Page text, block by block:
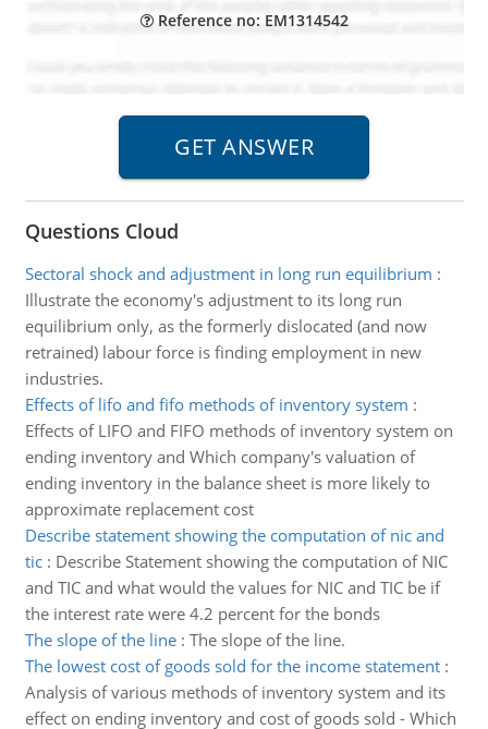
Reference no: EM1314542
Questions Cloud
Sectoral shock and adjustment in long run equilibrium :
Illustrate the economy's adjustment to its long run
equilibrium only, as the formerly dislocated (and now
retrained) labour force is finding employment in new
industries.
Effects of lifo and fifo methods of inventory system :
Effects of LIFO and FIFO methods of inventory system on
ending inventory and Which company's valuation of
ending inventory in the balance sheet is more likely to
approximate replacement cost
Describe statement showing the computation of nic and
tic: Describe Statement showing the computation of NIC
and TIC and what would the values for NIC and TIC be if
the interest rate were 4.2 percent for the bonds
The slope of the line: The slope of the line.
The lowest cost of goods sold for the income statement:
Analysis of various methods of inventory system and its
effect on ending inventory and cost of goods sold - Which